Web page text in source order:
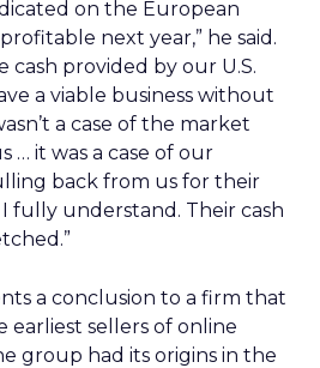
on the European
next year,” he said.
cash provided by our U.S.
a viable business without
a case of the market
… it was a case of our
back from us for their
fully understand. Their cash
a conclusion to a firm that
earliest sellers of online
group had its origins in the